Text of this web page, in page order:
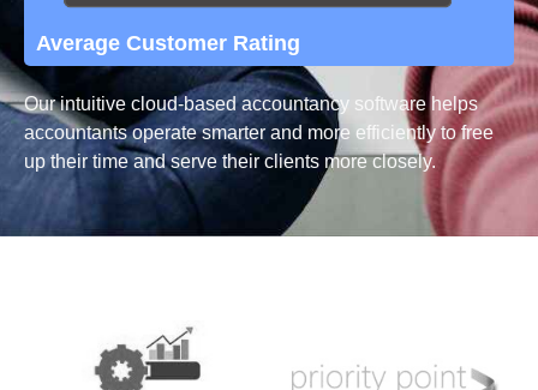
Average Customer Rating
Our intuitive cloud-based accountancy software helps
accountants operate smarter and more efficiently to free
up their time and serve their clients more closely.